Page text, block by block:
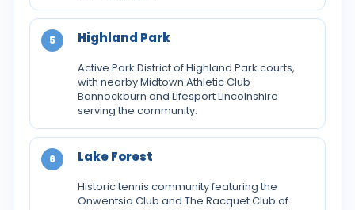
5 Highland Park
Active Park District of Highland Park courts,
with nearby Midtown Athletic Club
Bannockburn and Lifesport Lincolnshire
serving the community.
6 Lake Forest
Historic tennis community featuring the
Onwentsia Club and The Racquet Club of